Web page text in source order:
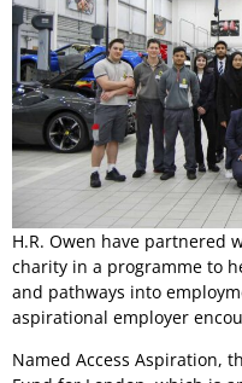
H.R. Owen have partnered
charity in a programme to
and pathways into
aspirational employer
Named Access Aspiration,